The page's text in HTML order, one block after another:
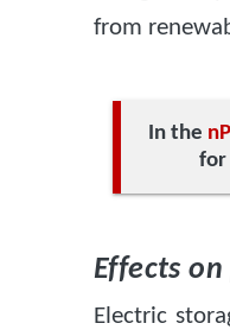
from
In the
for
Effects
Electric